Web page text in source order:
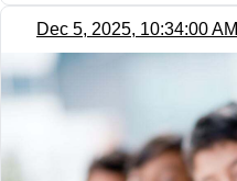
Dec 5, 2025, 10:34:00 AM